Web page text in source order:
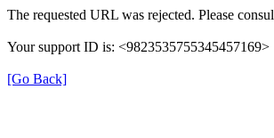
The requested URL was rejected. Please
Your support ID is: <9823535755345457169>
[Go Back]